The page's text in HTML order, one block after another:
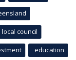
local council
education